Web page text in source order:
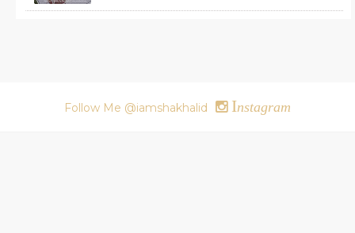
Follow Me @iamshakhalid Instagram